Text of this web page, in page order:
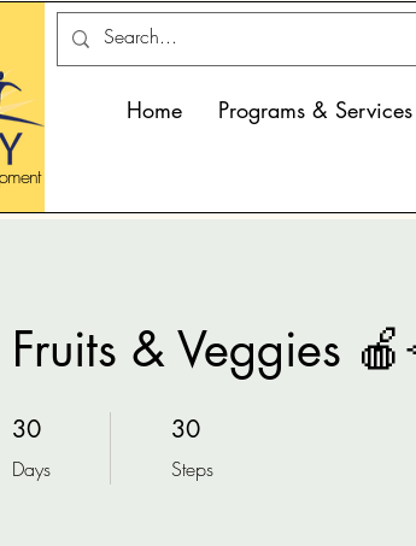
Home Programs & Services
Fruits & Veggies
30
Days
30 Days 30
Steps
30 Steps